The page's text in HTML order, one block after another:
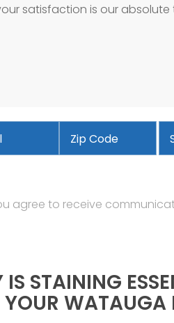
satisfaction is our absolute
agree to receive
STAINING
YOUR WATAUGA